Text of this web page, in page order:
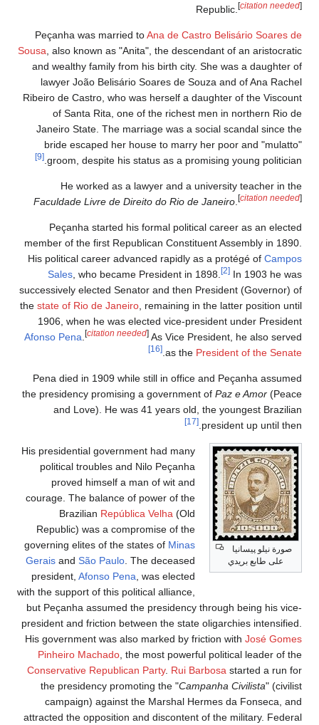
Republic. [citation needed]
Peçanha was married toAna de Castro Belisário Soares de
Sousa, also known as "Anita", the descendant of an aristocratic
and wealthy family from his birth city. She was a daughter of
lawyer João Belisário Soares de Souza and of Ana Rachel
Ribeiro de Castro, who was herself a daughter of the Viscount
of Santa Rita, one of the richest men in northern Rio de
Janeiro State. The marriage was a social scandal since the
bride escaped her house to marry her poor and "mulatto"
groom, despite his status as a promising young politician.
[9]
He worked as a lawyer and a university teacher in the
Faculdade Livre de Direito do Rio de Janeiro. [citation needed]
Peçanha started his formal political career as an elected
member of the first Republican Constituent Assembly in 1890.
His political career advanced rapidly as a protégé of Campos
Sales, who became President in 1898. [2] In 1903 he was
successively elected Senator and then President (Governor) of
the state of Rio de Janeiro, remaining in the latter position until
1906, when he was elected vice-president under President
Afonso Pena. [citation needed] As Vice President, he also served
as the President of the Senate
.
[16]
Pena died in 1909 while still in office and Peçanha assumed
the presidency promising a government of Paz e Amor (Peace
and Love). He was 41 years old, the youngest Brazilian
president up until then.
[17]
صورة نيلو پيسانيا
على طابع بريدي
His presidential government had many
political troubles and Nilo Peçanha
proved himself a man of wit and
courage. The balance of power of the
Brazilian República Velha (Old
Republic) was a compromise of the
governing elites of the states of Minas
Gerais andSão Paulo. The deceased
president,Afonso Pena, was elected
with the support of this political alliance,
but Peçanha assumed the presidency through being his vice-
president and friction between the state oligarchies intensified.
His government was also marked by friction with José Gomes
Pinheiro Machado, the most powerful political leader of the
Conservative Republican Party. Rui Barbosa started a run for
the presidency promoting the "Campanha Civilista" (civilist
campaign) against the Marshal Hermes da Fonseca, and
attracted the opposition and discontent of the military. Federal